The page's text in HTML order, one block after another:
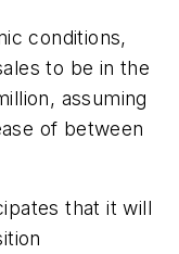
conditions,
to be in the
assuming
of between
that it will